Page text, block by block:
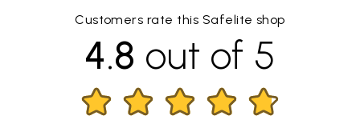
Customers rate this Safelite shop
4.8 out of 5